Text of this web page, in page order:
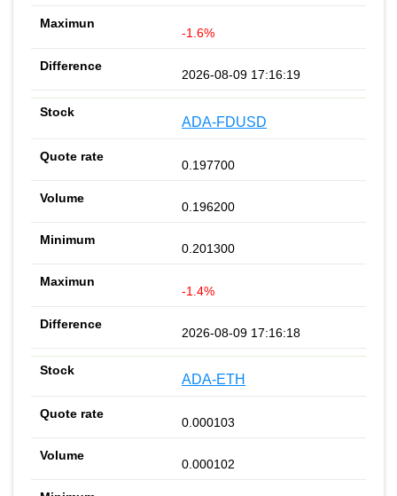
-1.6%
2026-08-09 17:16:19
ADA-FDUSD
0.197700
0.196200
0.201300
-1.4%
2026-08-09 17:16:18
ADA-ETH
0.000103
0.000102